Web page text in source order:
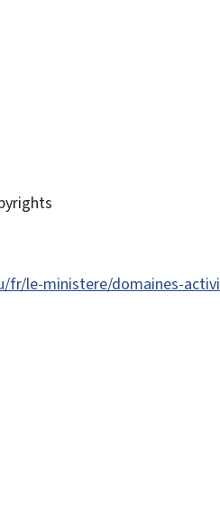
fr/le-ministere/domaines-